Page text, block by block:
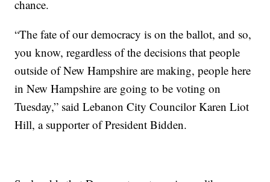
chance.
“The fate of our democracy is on the ballot, and so,
you know, regardless of the decisions that people
outside of New Hampshire are making, people here
in New Hampshire are going to be voting on
Tuesday,” said Lebanon City Councilor Karen Liot
Hill, a supporter of President Bidden.